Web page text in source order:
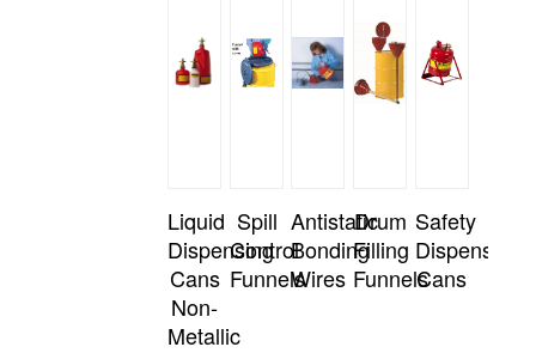
Liquid
Dispensing
Cans
Non-
Metallic
Spill
Control
Funnels
Antistatic
Bonding
Wires
Drum
Filling
Funnels
Safety
Dispensing
Cans